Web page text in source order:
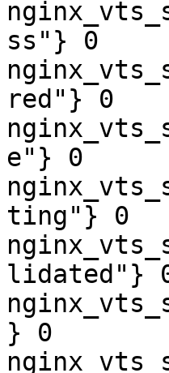
ss"} 0
red"} 0
e"} 0
ting"} 0
lidated"}
} 0